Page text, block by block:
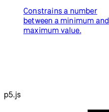
Constrains a number
between a minimum and
maximum value.
p5.js